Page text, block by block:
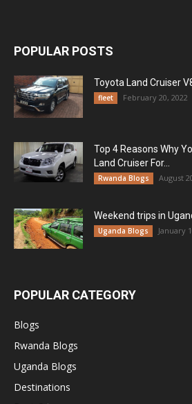
POPULAR POSTS
Toyota Land Cruiser
fleet February 20, 2022
Top 4 Reasons Why
Land Cruiser For...
Rwanda Blogs August
Weekend trips in
Uganda Blogs January
POPULAR CATEGORY
Blogs
Rwanda Blogs
Uganda Blogs
Destinations